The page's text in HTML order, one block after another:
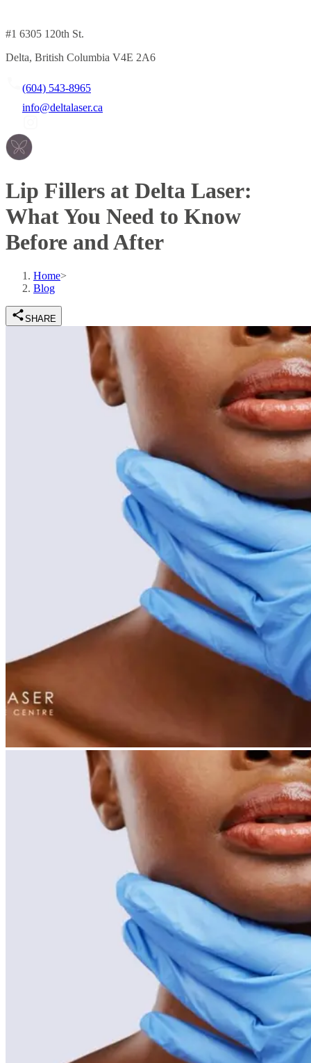
#1 6305 120th St.
Delta, British Columbia V4E 2A6
(604) 543-8965
info@deltalaser.ca
Lip Fillers at Delta Laser:
What You Need to Know
Before and After
Home>
Blog
SHARE